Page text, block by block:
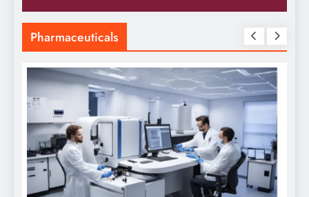
Pharmaceuticals